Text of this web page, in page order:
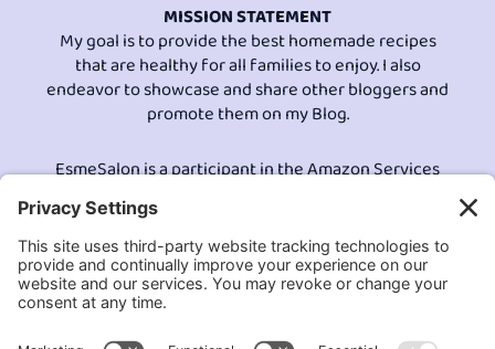
MISSION STATEMENT
My goal is to provide the best homemade recipes
that are healthy for all families to enjoy. I also
endeavor to showcase and share other bloggers and
promote them on my Blog.
EsmeSalon is a participant in the Amazon Services
LLC program, an affiliate advertising program
designed to provide a means for sites to earn
advertising fees by advertising and linking to
Amazon.com.© All Rights Reserved.